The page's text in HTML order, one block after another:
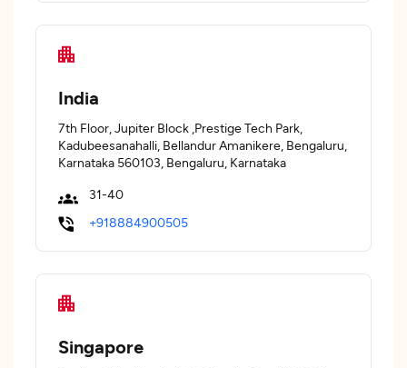
India
7th Floor, Jupiter Block ,Prestige Tech Park,
Kadubeesanahalli, Bellandur Amanikere, Bengaluru,
Karnataka 560103, Bengaluru, Karnataka
31-40
+918884900505
Singapore